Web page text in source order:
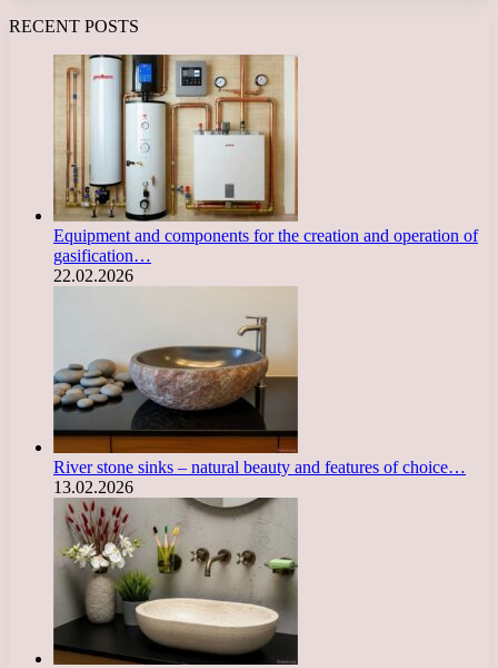
RECENT POSTS
Equipment and components for the creation and operation of
gasification…
22.02.2026
River stone sinks – natural beauty and features of choice…
13.02.2026